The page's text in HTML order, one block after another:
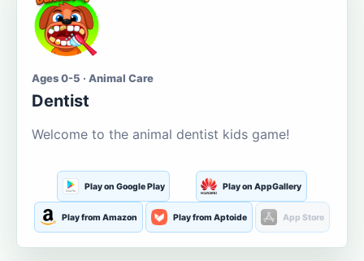
Ages 0-5 · Animal Care
Dentist
Welcome to the animal dentist kids game!
Play on Google Play Play on AppGallery
Play from Amazon Play from Aptoide App Store